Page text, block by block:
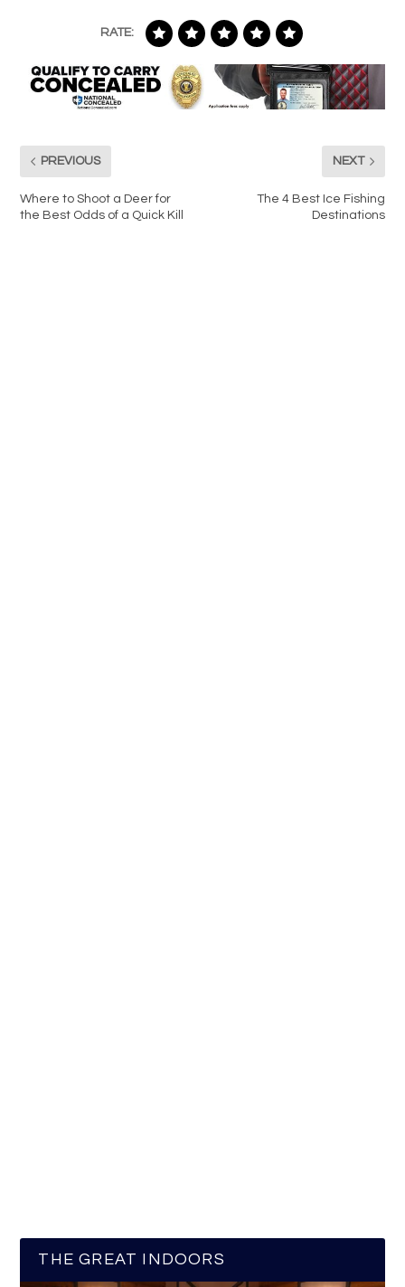
RATE:
PREVIOUS
Where to Shoot a Deer for
the Best Odds of a Quick Kill
NEXT
The 4 Best Ice Fishing
Destinations
THE GREAT INDOORS